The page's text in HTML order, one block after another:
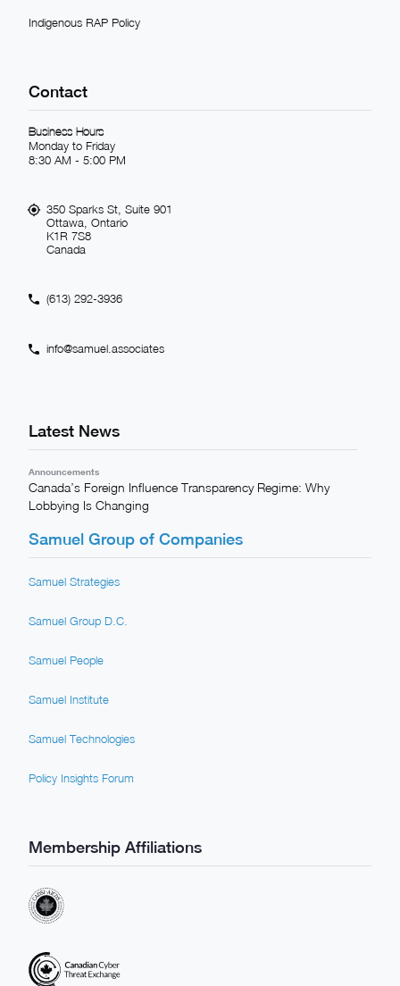
Indigenous RAP Policy
Contact
Business Hours
Monday to Friday
8:30 AM - 5:00 PM
350 Sparks St, Suite 901
Ottawa, Ontario
K1R 7S8
Canada
(613) 292-3936
info@samuel.associates
Latest News
Announcements
Canada’s Foreign Influence Transparency Regime: Why
Lobbying Is Changing
Samuel Group of Companies
Samuel Strategies
Samuel Group D.C.
Samuel People
Samuel Institute
Samuel Technologies
Policy Insights Forum
Membership Affiliations